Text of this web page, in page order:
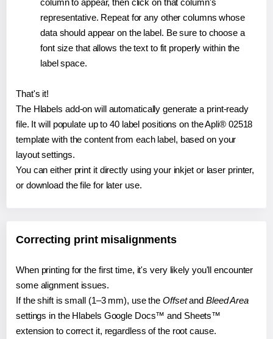
representative. Repeat for any other columns whose
data should appear on the label. Be sure to choose a
font size that allows the text to fit properly within the
label space.
That's it!
The Hlabels add-on will automatically generate a print-ready
file. It will populate up to 40 label positions on the Apli® 02518
template with the content from each label, based on your
layout settings.
You can either print it directly using your inkjet or laser printer,
or download the file for later use.
Correcting print misalignments
When printing for the first time, it's very likely you'll encounter
some alignment issues.
If the shift is small (1–3 mm), use the Offsetand Bleed Area
settings in the Hlabels Google Docs™ and Sheets™
extension to correct it, regardless of the root cause.